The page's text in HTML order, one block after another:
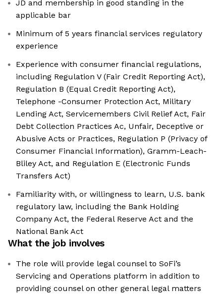
JD and membership in good standing in the
applicable bar
Minimum of 5 years financial services regulatory
experience
Experience with consumer financial regulations,
including Regulation V (Fair Credit Reporting Act),
Regulation B (Equal Credit Reporting Act),
Telephone -Consumer Protection Act, Military
Lending Act, Servicemembers Civil Relief Act, Fair
Debt Collection Practices Ac, Unfair, Deceptive or
Abusive Acts or Practices, Regulation P (Privacy of
Consumer Financial Information), Gramm-Leach-
Bliley Act, and Regulation E (Electronic Funds
Transfers Act)
Familiarity with, or willingness to learn, U.S. bank
regulatory law, including the Bank Holding
Company Act, the Federal Reserve Act and the
National Bank Act
What the job involves
The role will provide legal counsel to SoFi’s
Servicing and Operations platform in addition to
providing counsel on other general legal matters